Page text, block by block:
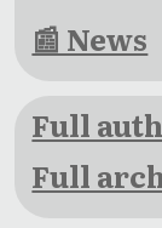
📰 News
Full
Full